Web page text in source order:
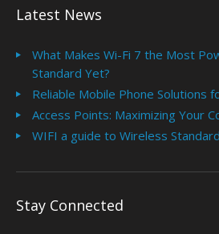
Latest News
What Makes Wi-Fi 7 the Most
Standard Yet?
Reliable Mobile Phone Solutions
Access Points: Maximizing Your
WIFI a guide to Wireless
Stay Connected